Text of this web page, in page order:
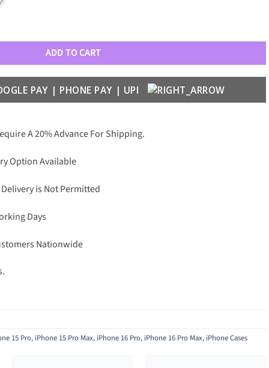
ADD TO CART
A 20% Advance For Shipping.
Option Available
is Not Permitted
Days
Nationwide
15 Pro, iPhone 15 Pro Max, iPhone 16 Pro, iPhone 16 Pro Max, iPhone Cases